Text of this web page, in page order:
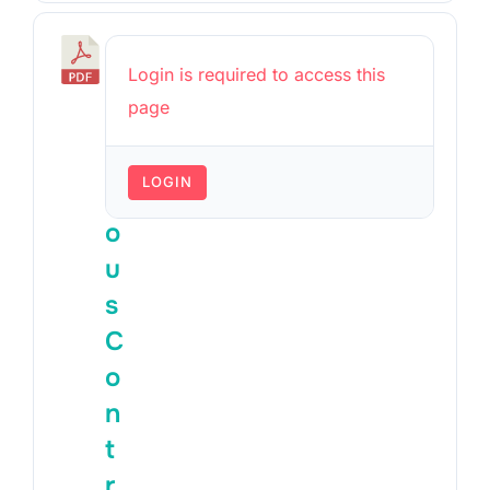
P
o
u
s
C
o
n
t
Login is required to access this
page
LOGIN